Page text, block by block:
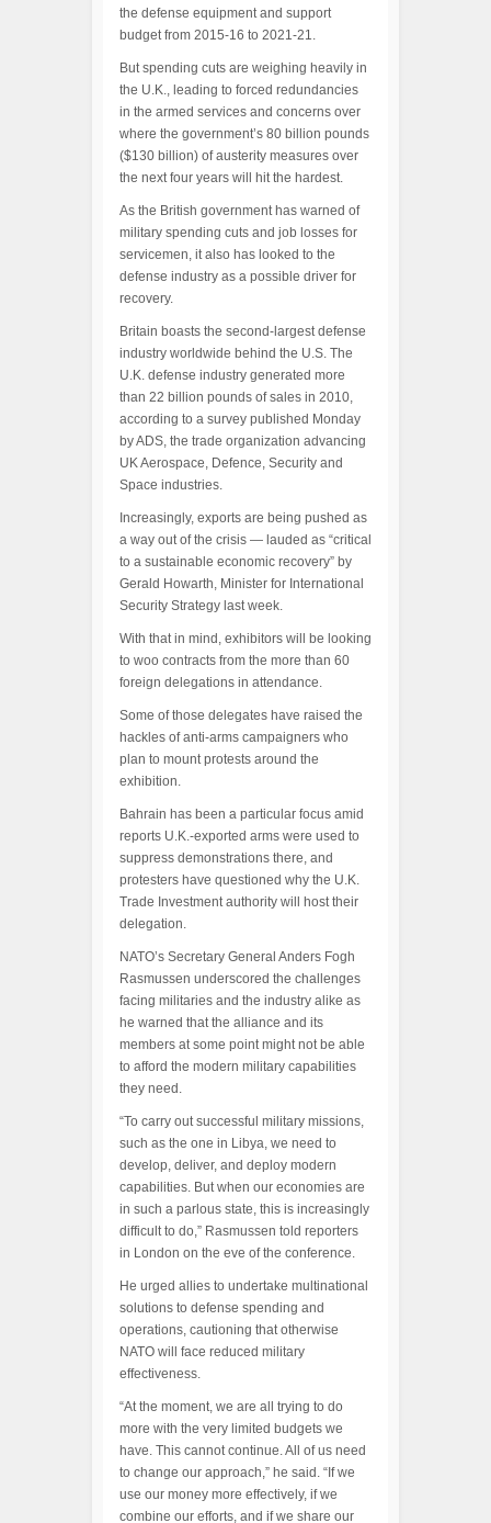
the defense equipment and support
budget from 2015-16 to 2021-21.
But spending cuts are weighing heavily in
the U.K., leading to forced redundancies
in the armed services and concerns over
where the government’s 80 billion pounds
($130 billion) of austerity measures over
the next four years will hit the hardest.
As the British government has warned of
military spending cuts and job losses for
servicemen, it also has looked to the
defense industry as a possible driver for
recovery.
Britain boasts the second-largest defense
industry worldwide behind the U.S. The
U.K. defense industry generated more
than 22 billion pounds of sales in 2010,
according to a survey published Monday
by ADS, the trade organization advancing
UK Aerospace, Defence, Security and
Space industries.
Increasingly, exports are being pushed as
a way out of the crisis — lauded as “critical
to a sustainable economic recovery” by
Gerald Howarth, Minister for International
Security Strategy last week.
With that in mind, exhibitors will be looking
to woo contracts from the more than 60
foreign delegations in attendance.
Some of those delegates have raised the
hackles of anti-arms campaigners who
plan to mount protests around the
exhibition.
Bahrain has been a particular focus amid
reports U.K.-exported arms were used to
suppress demonstrations there, and
protesters have questioned why the U.K.
Trade Investment authority will host their
delegation.
NATO’s Secretary General Anders Fogh
Rasmussen underscored the challenges
facing militaries and the industry alike as
he warned that the alliance and its
members at some point might not be able
to afford the modern military capabilities
they need.
“To carry out successful military missions,
such as the one in Libya, we need to
develop, deliver, and deploy modern
capabilities. But when our economies are
in such a parlous state, this is increasingly
difficult to do,” Rasmussen told reporters
in London on the eve of the conference.
He urged allies to undertake multinational
solutions to defense spending and
operations, cautioning that otherwise
NATO will face reduced military
effectiveness.
“At the moment, we are all trying to do
more with the very limited budgets we
have. This cannot continue. All of us need
to change our approach,” he said. “If we
use our money more effectively, if we
combine our efforts, and if we share our